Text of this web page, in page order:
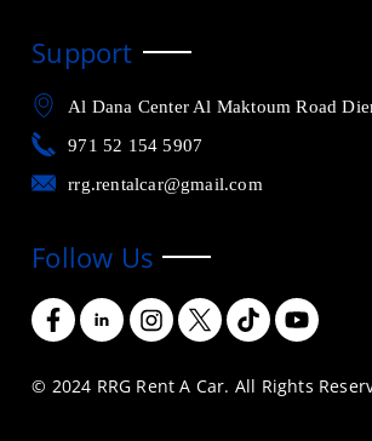
Support
Al Dana Center Al Maktoum Road
971 52 154 5907
rrg.rentalcar@gmail.com
Follow Us
© 2024 RRG Rent A Car. All Rights